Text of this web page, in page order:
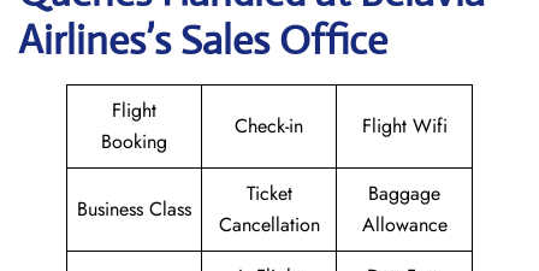
Airlines’s Sales Office
Flight
Booking
Check-in Flight Wifi
Business Class
Ticket
Cancellation
Baggage
Allowance